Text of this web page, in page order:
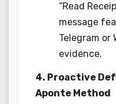
“Read
message
Telegram or
evidence.
4. Proactive
Aponte Method